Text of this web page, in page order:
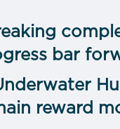
bar
reward